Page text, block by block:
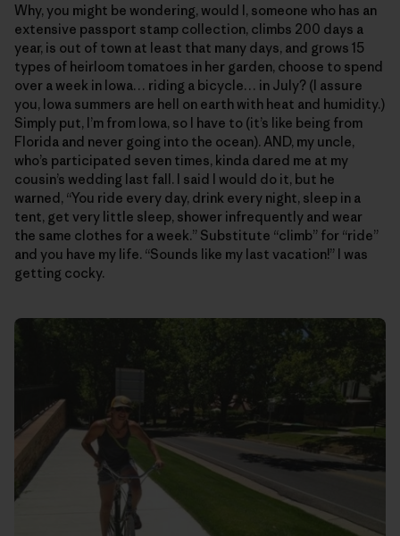
Why, you might be wondering, would I, someone who has an
extensive passport stamp collection, climbs 200 days a
year, is out of town at least that many days, and grows 15
types of heirloom tomatoes in her garden, choose to spend
over a week in Iowa… riding a bicycle… in July? (I assure
you, Iowa summers are hell on earth with heat and humidity.)
Simply put, I’m from Iowa, so I have to (it’s like being from
Florida and never going into the ocean). AND, my uncle,
who’s participated seven times, kinda dared me at my
cousin’s wedding last fall. I said I would do it, but he
warned, “You ride every day, drink every night, sleep in a
tent, get very little sleep, shower infrequently and wear
the same clothes for a week.” Substitute “climb” for “ride”
and you have my life. “Sounds like my last vacation!” I was
getting cocky.